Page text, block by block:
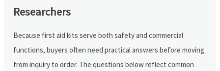
Researchers
Because first aid kits serve both safety and commercial
functions, buyers often need practical answers before moving
from inquiry to order. The questions below reflect common